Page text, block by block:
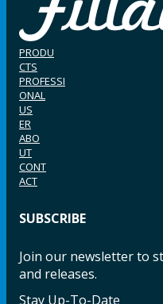
PRODU
CTS
PROFESSI
ONAL
US
ER
ABO
UT
CONT
ACT
SUBSCRIBE
Join our newsletter to
and releases.
Stay Up-To-Date